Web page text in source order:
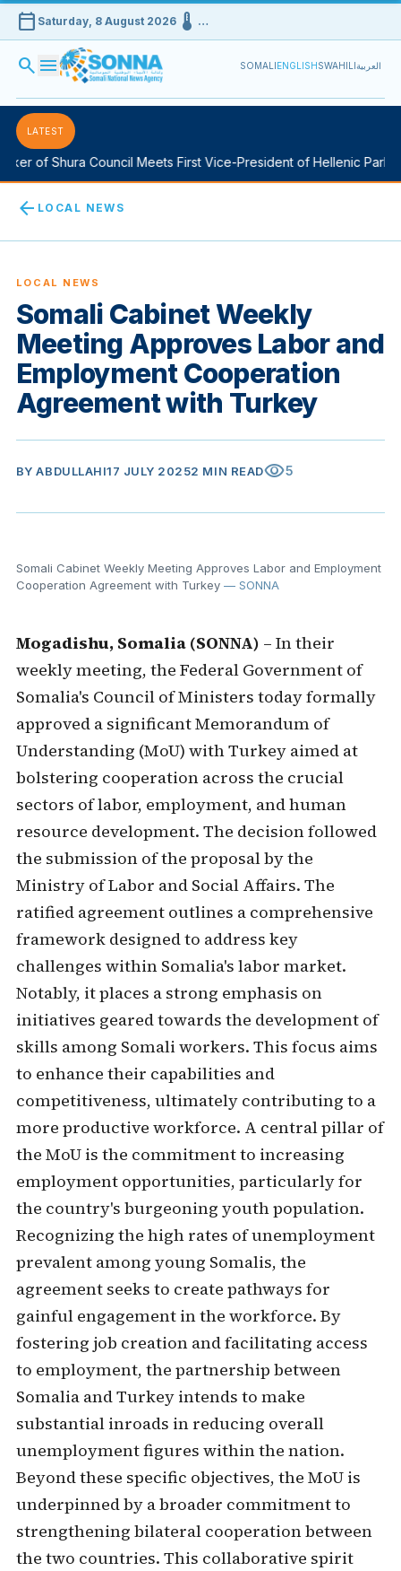
calendar_today Saturday, 8 August 2026device_thermostat …
search menu SOMALIENGLISHSWAHILIالعربية
LATEST
of Shura Council Meets First Vice-President of Hellenic
arrow_back LOCAL NEWS
LOCAL NEWS
Somali Cabinet Weekly
Meeting Approves Labor and
Employment Cooperation
Agreement with Turkey
BY ABDULLAHI17 JULY 20252 MIN READvisibility5
Somali Cabinet Weekly Meeting Approves Labor and Employment
Cooperation Agreement with Turkey— SONNA
Mogadishu, Somalia (SONNA) – In their
weekly meeting, the Federal Government of
Somalia's Council of Ministers today formally
approved a significant Memorandum of
Understanding (MoU) with Turkey aimed at
bolstering cooperation across the crucial
sectors of labor, employment, and human
resource development. The decision followed
the submission of the proposal by the
Ministry of Labor and Social Affairs. The
ratified agreement outlines a comprehensive
framework designed to address key
challenges within Somalia's labor market.
Notably, it places a strong emphasis on
initiatives geared towards the development of
skills among Somali workers. This focus aims
to enhance their capabilities and
competitiveness, ultimately contributing to a
more productive workforce. A central pillar of
the MoU is the commitment to increasing
employment opportunities, particularly for
the country's burgeoning youth population.
Recognizing the high rates of unemployment
prevalent among young Somalis, the
agreement seeks to create pathways for
gainful engagement in the workforce. By
fostering job creation and facilitating access
to employment, the partnership between
Somalia and Turkey intends to make
substantial inroads in reducing overall
unemployment figures within the nation.
Beyond these specific objectives, the MoU is
underpinned by a broader commitment to
strengthening bilateral cooperation between
the two countries. This collaborative spirit